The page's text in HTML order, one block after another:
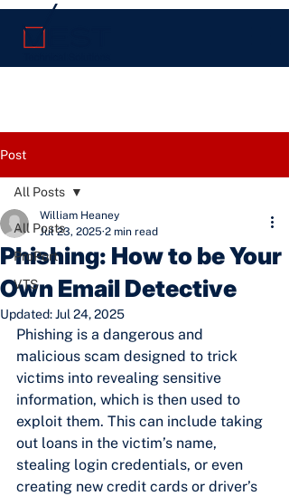
Post
All Posts
ProPort
VTS
All Posts
Phishing: How to be Your
Own Email Detective
William Heaney
Jul 23, 2025 2 min read
Updated:Jul 24, 2025
Phishing is a dangerous and
malicious scam designed to trick
victims into revealing sensitive
information, which is then used to
exploit them. This can include taking
out loans in the victim’s name,
stealing login credentials, or even
creating new credit cards or driver’s